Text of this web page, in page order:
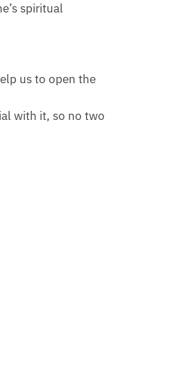
spiritual
us to open the
with it, so no two